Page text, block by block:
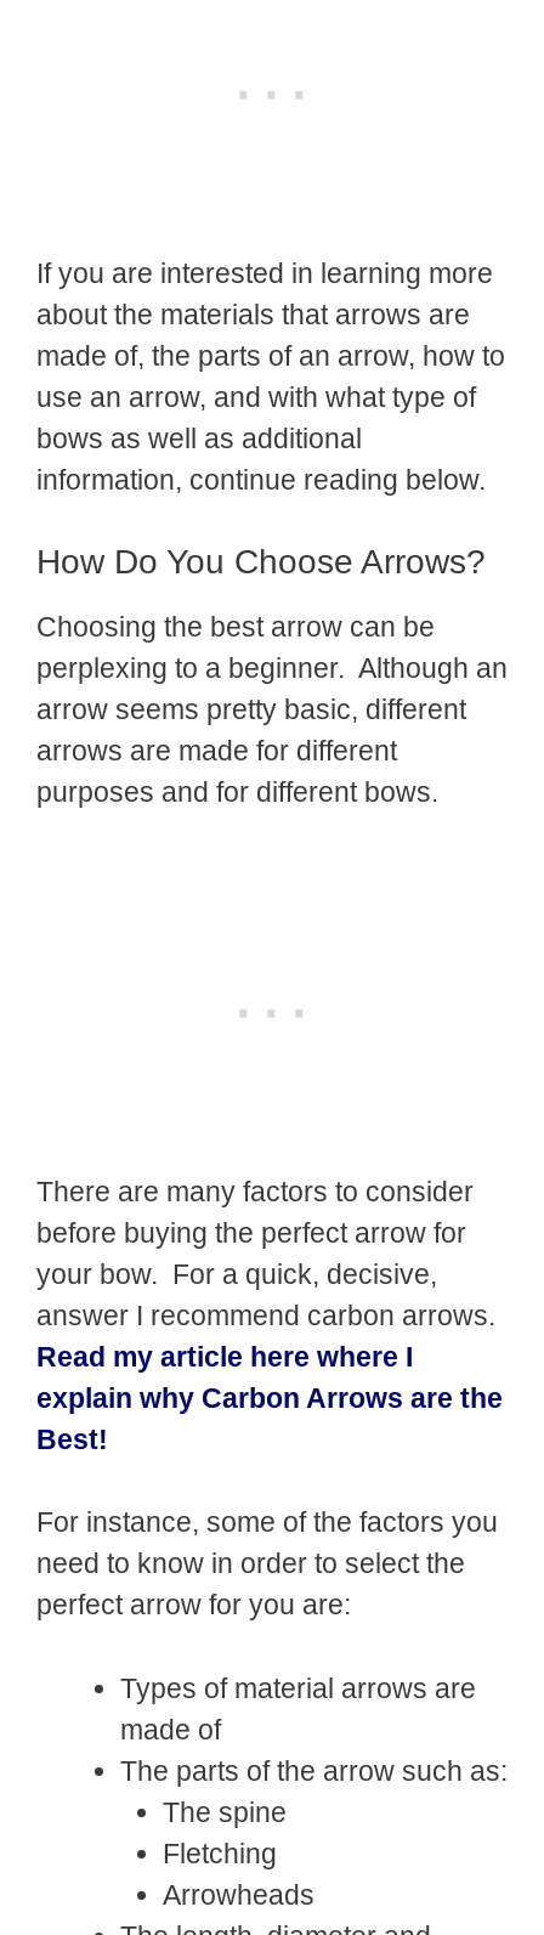
If you are interested in learning more
about the materials that arrows are
made of, the parts of an arrow, how to
use an arrow, and with what type of
bows as well as additional
information, continue reading below.
How Do You Choose Arrows?
Choosing the best arrow can be
perplexing to a beginner. Although an
arrow seems pretty basic, different
arrows are made for different
purposes and for different bows.
There are many factors to consider
before buying the perfect arrow for
your bow. For a quick, decisive,
answer I recommend carbon arrows.
Read my article here where I
explain why Carbon Arrows are the
Best!
For instance, some of the factors you
need to know in order to select the
perfect arrow for you are:
Types of material arrows are
made of
The parts of the arrow such as:
The spine
Fletching
Arrowheads